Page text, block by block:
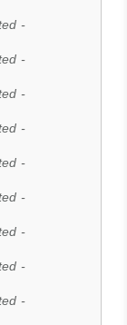
-
-
-
-
-
-
-
-
-